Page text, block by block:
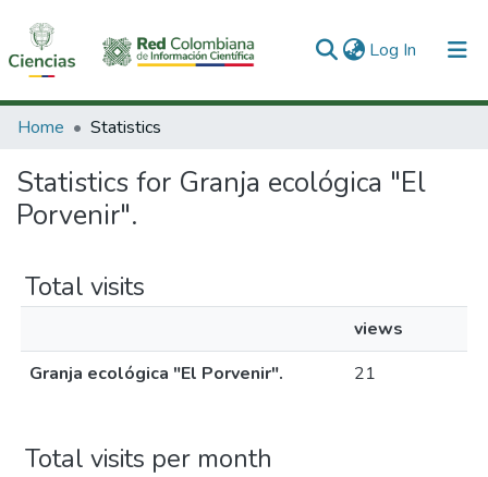
Log In (current)
Communities & Collections
All of DSpace
Home Statistics
Statistics for Granja ecológica "El
Porvenir".
Total visits
views
Granja ecológica "El Porvenir".
21
Total visits per month